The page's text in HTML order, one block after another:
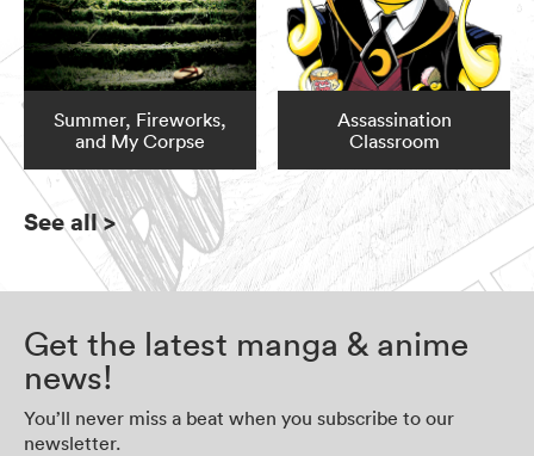
Summer, Fireworks,
and My Corpse
Assassination
Classroom
See all>
Get the latest manga & anime
news!
You’ll never miss a beat when you subscribe to our
newsletter.